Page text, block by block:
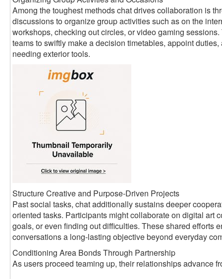
Among the toughest methods chat drives collaboration is
discussions to organize group activities such as on the
workshops, checking out circles, or video gaming
teams to swiftly make a decision timetables, appoint
needing exterior tools.
Structure Creative and Purpose-Driven Projects
Past social tasks, chat additionally sustains deeper
oriented tasks. Participants might collaborate on digital art
goals, or even finding out difficulties. These shared efforts
conversations a long-lasting objective beyond everyday
Conditioning Area Bonds Through Partnership
As users proceed teaming up, their relationships advance